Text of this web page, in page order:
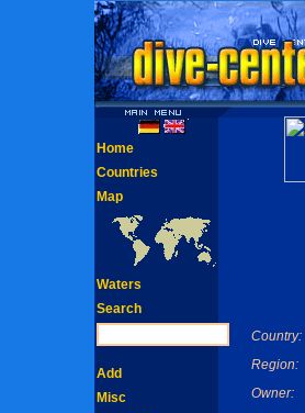
Country:
Region:
Owner:
Home
Countries
Map
Waters
Search
Add
Misc